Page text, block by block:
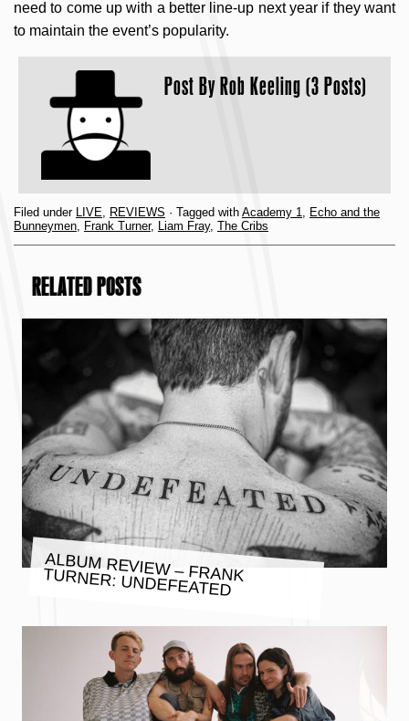
need to come up with a better line-up next year if they want
to maintain the event’s popularity.
Post By Rob Keeling (3 Posts)
Filed under LIVE, REVIEWS · Tagged with Academy 1, Echo and the
Bunneymen, Frank Turner, Liam Fray, The Cribs
RELATED POSTS
ALBUM REVIEW – FRANK TURNER: UNDEFEATED